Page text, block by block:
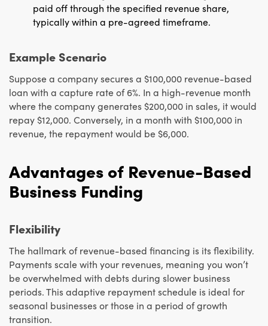
paid off through the specified revenue share,
typically within a pre-agreed timeframe.
Example Scenario
Suppose a company secures a $100,000 revenue-based
loan with a capture rate of 6%. In a high-revenue month
where the company generates $200,000 in sales, it would
repay $12,000. Conversely, in a month with $100,000 in
revenue, the repayment would be $6,000.
Advantages of Revenue-Based
Business Funding
Flexibility
The hallmark of revenue-based financing is its flexibility.
Payments scale with your revenues, meaning you won’t
be overwhelmed with debts during slower business
periods. This adaptive repayment schedule is ideal for
seasonal businesses or those in a period of growth
transition.